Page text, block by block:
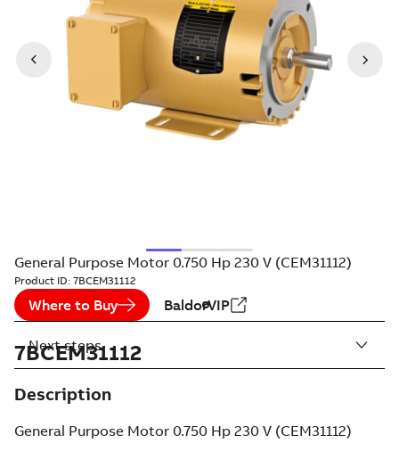
General Purpose Motor 0.750 Hp 230 V (CEM31112)
Product ID: 7BCEM31112
Where to Buy BaldorVIP
7BCEM31112
Description
General Purpose Motor 0.750 Hp 230 V (CEM31112)
Next steps